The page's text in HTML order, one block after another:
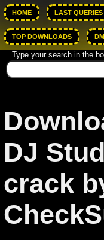
HOME LAST QUERIES
TOP DOWNLOADS
Type your search in the
DJ
crack